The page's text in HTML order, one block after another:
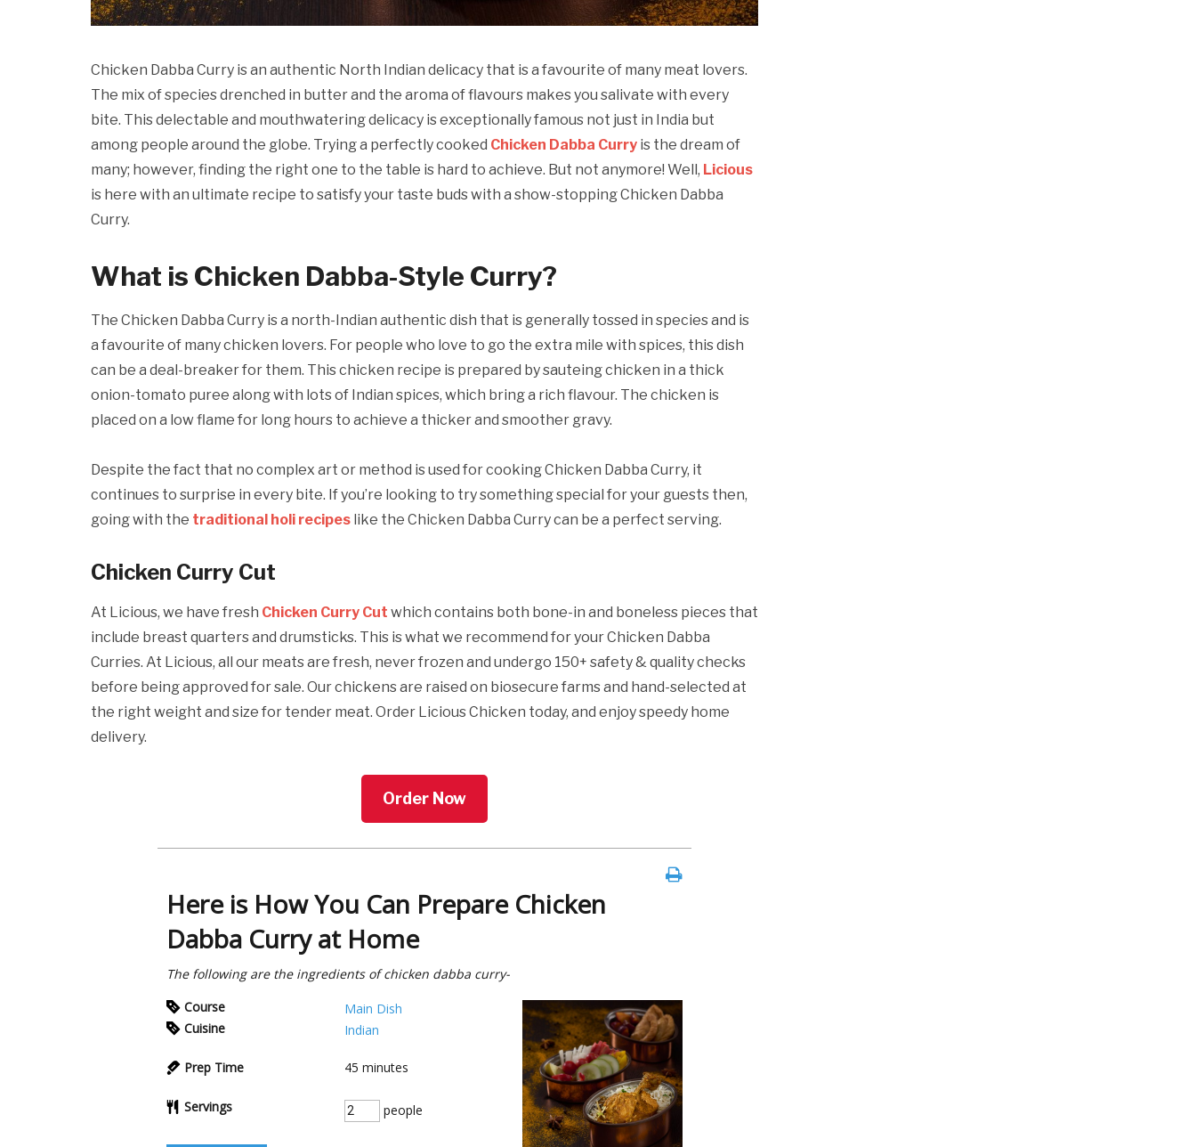
Chicken Dabba Curry is an authentic North Indian delicacy that is a favourite of many meat lovers.
The mix of species drenched in butter and the aroma of flavours makes you salivate with every
bite. This delectable and mouthwatering delicacy is exceptionally famous not just in India but
among people around the globe. Trying a perfectly cooked Chicken Dabba Curry is the dream of
many; however, finding the right one to the table is hard to achieve. But not anymore! Well, Licious
is here with an ultimate recipe to satisfy your taste buds with a show-stopping Chicken Dabba
Curry.
What is Chicken Dabba-Style Curry?
The Chicken Dabba Curry is a north-Indian authentic dish that is generally tossed in species and is
a favourite of many chicken lovers. For people who love to go the extra mile with spices, this dish
can be a deal-breaker for them. This chicken recipe is prepared by sauteing chicken in a thick
onion-tomato puree along with lots of Indian spices, which bring a rich flavour. The chicken is
placed on a low flame for long hours to achieve a thicker and smoother gravy.
Despite the fact that no complex art or method is used for cooking Chicken Dabba Curry, it
continues to surprise in every bite. If you’re looking to try something special for your guests then,
going with the traditional holi recipes like the Chicken Dabba Curry can be a perfect serving.
Chicken Curry Cut
At Licious, we have fresh Chicken Curry Cut which contains both bone-in and boneless pieces that
include breast quarters and drumsticks. This is what we recommend for your Chicken Dabba
Curries. At Licious, all our meats are fresh, never frozen and undergo 150+ safety & quality checks
before being approved for sale. Our chickens are raised on biosecure farms and hand-selected at
the right weight and size for tender meat. Order Licious Chicken today, and enjoy speedy home
delivery.
Order Now
Here is How You Can Prepare Chicken
Dabba Curry at Home
The following are the ingredients of chicken dabba curry-
Course
Main Dish
Cuisine
Indian
Prep Time 45 minutes
Servings people